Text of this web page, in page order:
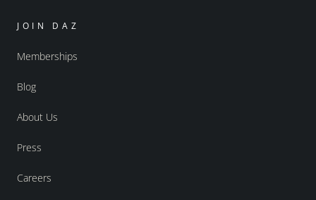
JOIN DAZ
Memberships
Blog
About Us
Press
Careers